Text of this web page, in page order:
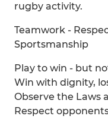
rugby activity.
Teamwork -
Sportsmanship
Play to win - but
Win with dignity,
Observe the Laws
Respect